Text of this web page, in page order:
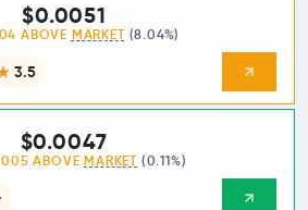
3.5
$0.0051
ABOVE MARKET (8.04%)
$0.0047
ABOVE MARKET (0.11%)